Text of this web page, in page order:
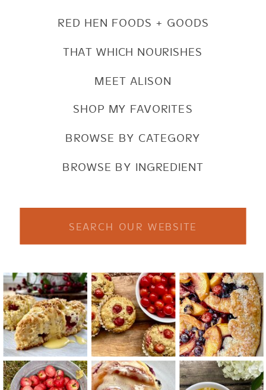
SHOP MY FAVORITES
BROWSE BY CATEGORY
BROWSE BY INGREDIENT
RED HEN FOODS + GOODS
THAT WHICH NOURISHES
MEET ALISON